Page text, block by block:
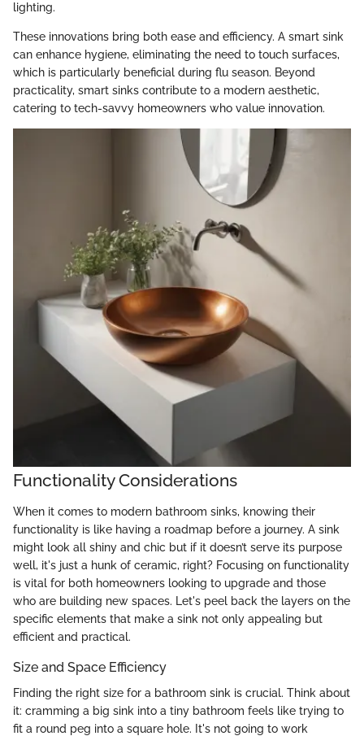
lighting.
These innovations bring both ease and efficiency. A smart sink
can enhance hygiene, eliminating the need to touch surfaces,
which is particularly beneficial during flu season. Beyond
practicality, smart sinks contribute to a modern aesthetic,
catering to tech-savvy homeowners who value innovation.
Functionality Considerations
When it comes to modern bathroom sinks, knowing their
functionality is like having a roadmap before a journey. A sink
might look all shiny and chic but if it doesn’t serve its purpose
well, it's just a hunk of ceramic, right? Focusing on functionality
is vital for both homeowners looking to upgrade and those
who are building new spaces. Let's peel back the layers on the
specific elements that make a sink not only appealing but
efficient and practical.
Size and Space Efficiency
Finding the right size for a bathroom sink is crucial. Think about
it: cramming a big sink into a tiny bathroom feels like trying to
fit a round peg into a square hole. It's not going to work